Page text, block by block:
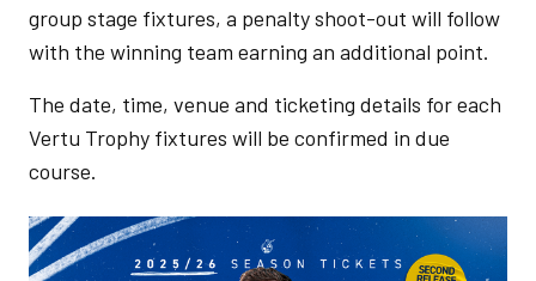
group stage fixtures, a penalty shoot-out will follow
with the winning team earning an additional point.
The date, time, venue and ticketing details for each
Vertu Trophy fixtures will be confirmed in due
course.
Image